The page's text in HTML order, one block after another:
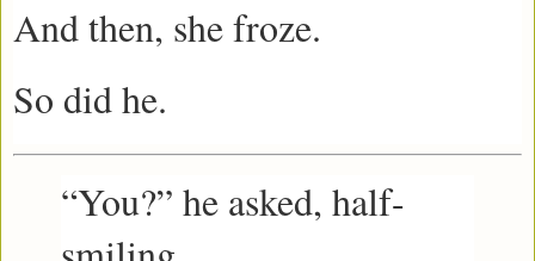
And then, she froze.
So did he.
“You?” he asked, half-